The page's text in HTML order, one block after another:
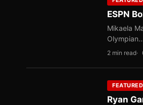
ESPN
Mikaela
Olympian…
2 min read
Ryan